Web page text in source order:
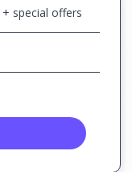
special offers